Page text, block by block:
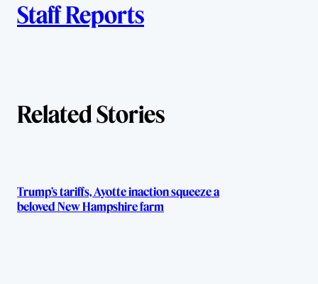
u
o
s
Staff Reports
Related Stories
Trump’s tariffs, Ayotte inaction squeeze a
beloved New Hampshire farm